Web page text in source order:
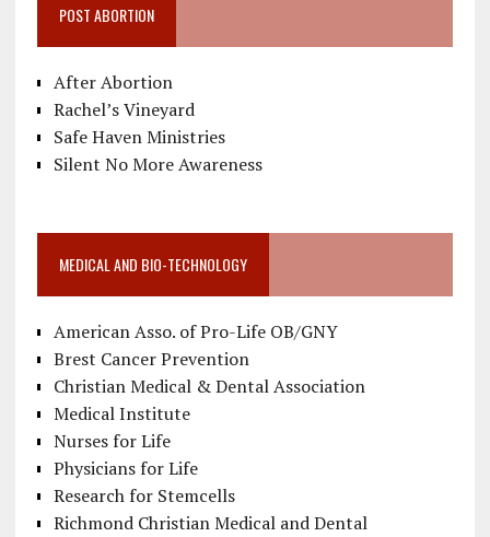
POST ABORTION
After Abortion
Rachel’s Vineyard
Safe Haven Ministries
Silent No More Awareness
MEDICAL AND BIO-TECHNOLOGY
American Asso. of Pro-Life OB/GNY
Brest Cancer Prevention
Christian Medical & Dental Association
Medical Institute
Nurses for Life
Physicians for Life
Research for Stemcells
Richmond Christian Medical and Dental